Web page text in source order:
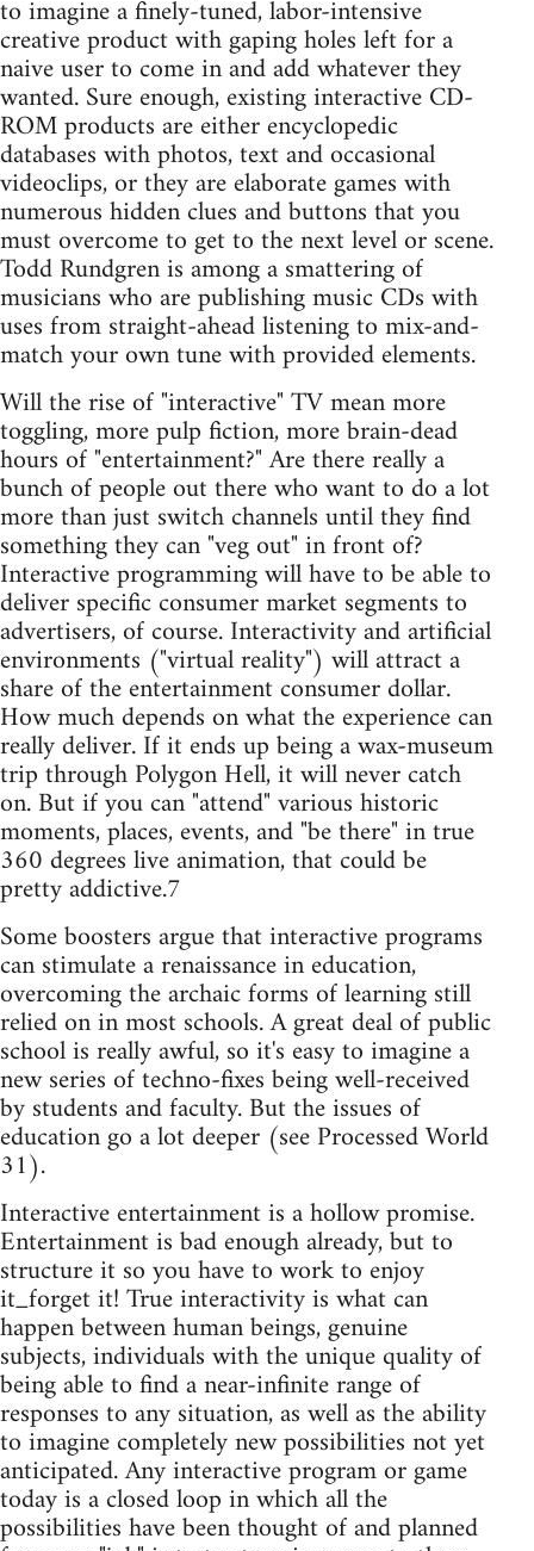
to imagine a finely-tuned, labor-intensive
creative product with gaping holes left for a
naive user to come in and add whatever they
wanted. Sure enough, existing interactive CD-
ROM products are either encyclopedic
databases with photos, text and occasional
videoclips, or they are elaborate games with
numerous hidden clues and buttons that you
must overcome to get to the next level or scene.
Todd Rundgren is among a smattering of
musicians who are publishing music CDs with
uses from straight-ahead listening to mix-and-
match your own tune with provided elements.
Will the rise of "interactive" TV mean more
toggling, more pulp fiction, more brain-dead
hours of "entertainment?" Are there really a
bunch of people out there who want to do a lot
more than just switch channels until they find
something they can "veg out" in front of?
Interactive programming will have to be able to
deliver specific consumer market segments to
advertisers, of course. Interactivity and artificial
environments ("virtual reality") will attract a
share of the entertainment consumer dollar.
How much depends on what the experience can
really deliver. If it ends up being a wax-museum
trip through Polygon Hell, it will never catch
on. But if you can "attend" various historic
moments, places, events, and "be there" in true
360 degrees live animation, that could be
pretty addictive.7
Some boosters argue that interactive programs
can stimulate a renaissance in education,
overcoming the archaic forms of learning still
relied on in most schools. A great deal of public
school is really awful, so it's easy to imagine a
new series of techno-fixes being well-received
by students and faculty. But the issues of
education go a lot deeper (see Processed World
31).
Interactive entertainment is a hollow promise.
Entertainment is bad enough already, but to
structure it so you have to work to enjoy
it_forget it! True interactivity is what can
happen between human beings, genuine
subjects, individuals with the unique quality of
being able to find a near-infinite range of
responses to any situation, as well as the ability
to imagine completely new possibilities not yet
anticipated. Any interactive program or game
today is a closed loop in which all the
possibilities have been thought of and planned